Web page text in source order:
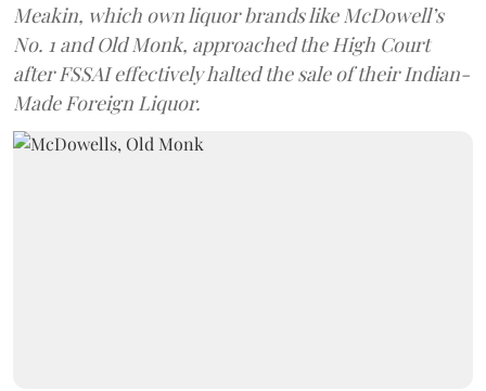
Meakin, which own liquor brands like McDowell’s
No. 1 and Old Monk, approached the High Court
after FSSAI effectively halted the sale of their Indian-
Made Foreign Liquor.